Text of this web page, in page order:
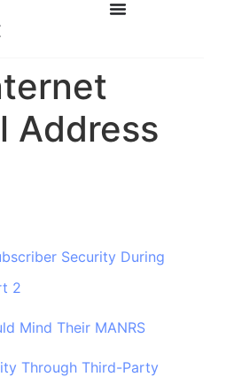
Address
Security During
2
Mind Their MANRS
Through Third-Party